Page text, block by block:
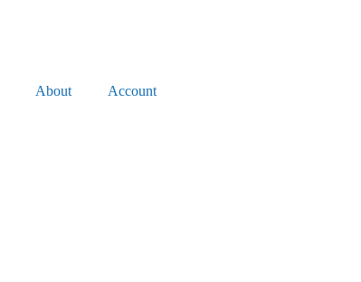
About Account